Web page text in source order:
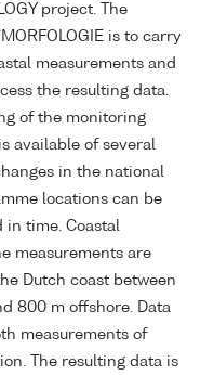
project. The
is to carry
measurements and
the resulting data.
of the monitoring
available of several
in the national
locations can be
time. Coastal
measurements are
Dutch coast between
800 m offshore. Data
measurements of
The resulting data is